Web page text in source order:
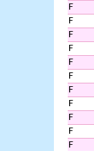
F
F
F
F
F
F
F
F
F
F
F